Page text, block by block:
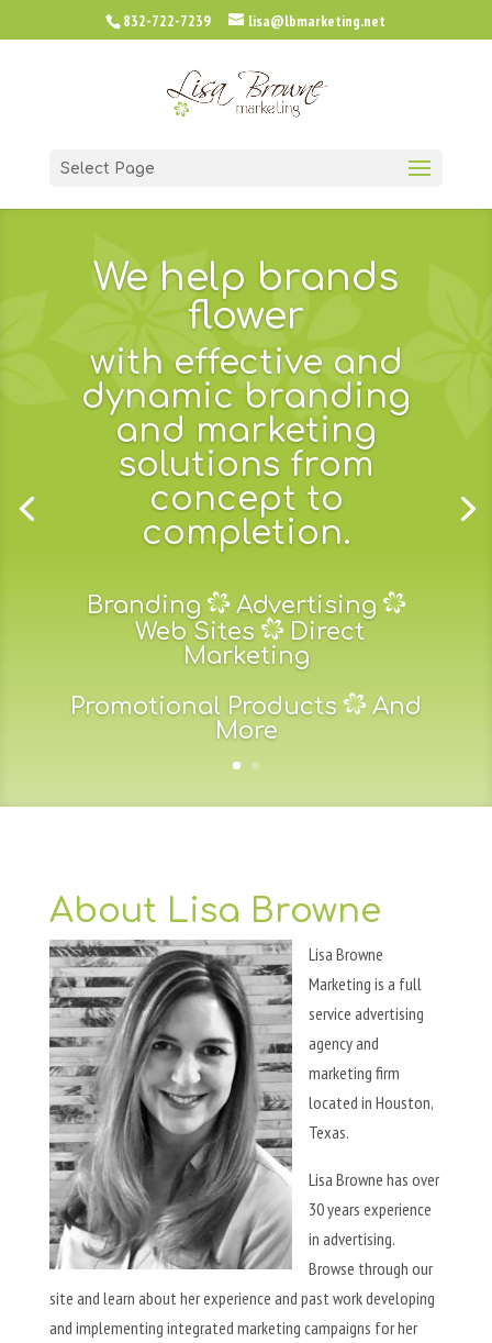
832-722-7239 lisa@lbmarketing.net
Select Page
We help brands
flower
with effective and
dynamic branding
and marketing
solutions from
concept to
completion.
Branding
Advertising
Web Sites
Direct
Marketing
Promotional Products
And
More
About Lisa Browne
Lisa Browne
Marketing is a full
service advertising
agency and
marketing firm
located in Houston,
Texas.
Lisa Browne has over
30 years experience
in advertising.
Browse through our
site and learn about her experience and past work developing
and implementing integrated marketing campaigns for her